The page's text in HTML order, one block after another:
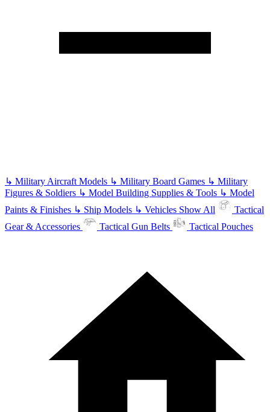
↳ Military Aircraft Models ↳ Military Board Games ↳ Military
Figures & Soldiers ↳ Model Building Supplies & Tools ↳ Model
Paints & Finishes ↳ Ship Models ↳ Vehicles Show All
Tactical
Gear & Accessories
Tactical Gun Belts Tactical Pouches